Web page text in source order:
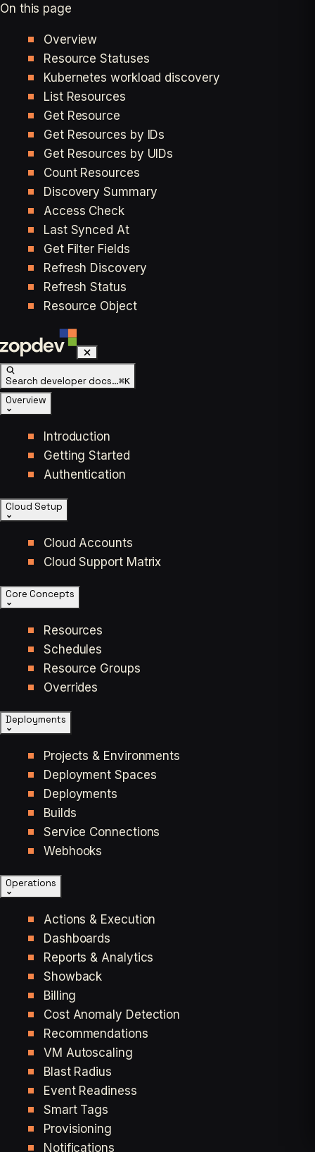
On this page
Overview
Resource Statuses
Kubernetes workload discovery
List Resources
Get Resource
Get Resources by IDs
Get Resources by UIDs
Count Resources
Discovery Summary
Access Check
Last Synced At
Get Filter Fields
Refresh Discovery
Refresh Status
Resource Object
Search developer docs…⌘K
Overview
Introduction
Getting Started
Authentication
Cloud Setup
Cloud Accounts
Cloud Support Matrix
Core Concepts
Resources
Schedules
Resource Groups
Overrides
Deployments
Projects & Environments
Deployment Spaces
Deployments
Builds
Service Connections
Webhooks
Operations
Actions & Execution
Dashboards
Reports & Analytics
Showback
Billing
Cost Anomaly Detection
Recommendations
VM Autoscaling
Blast Radius
Event Readiness
Smart Tags
Provisioning
Notifications